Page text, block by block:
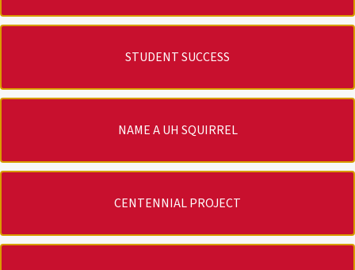
STUDENT SUCCESS
NAME A UH SQUIRREL
CENTENNIAL PROJECT